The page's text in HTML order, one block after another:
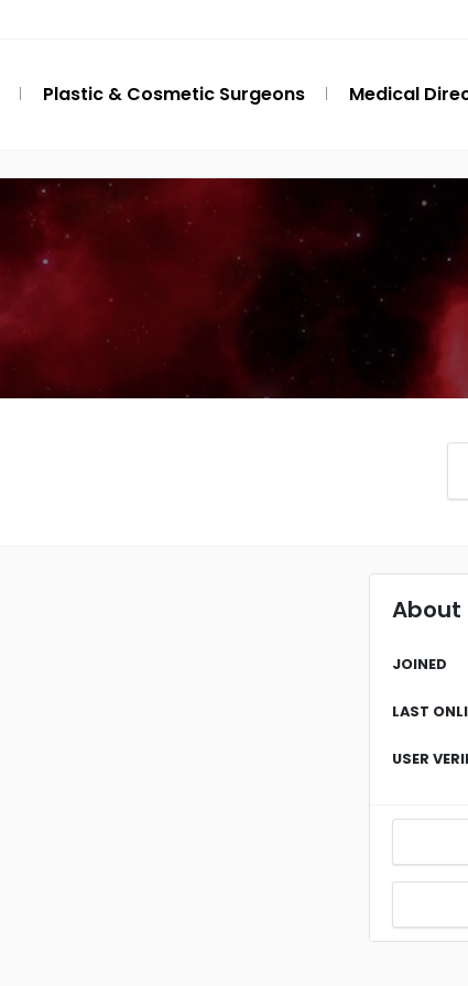
Plastic & Cosmetic Surgeons Medical
About
JOINED
LAST
USER